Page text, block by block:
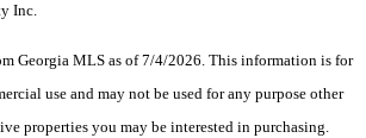
Inc.
Georgia MLS as of 7/4/2026. This information is for
use and may not be used for any purpose other
properties you may be interested in purchasing.